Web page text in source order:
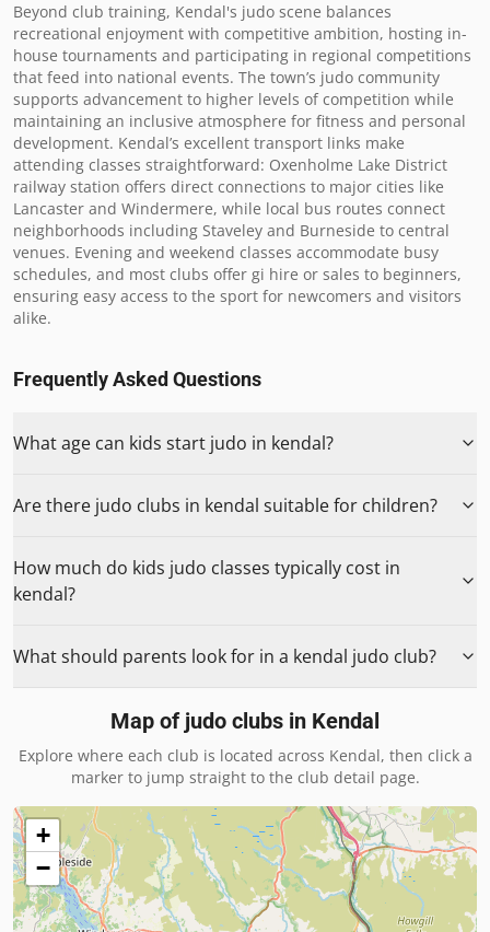
Beyond club training, Kendal's judo scene balances
recreational enjoyment with competitive ambition, hosting in-
house tournaments and participating in regional competitions
that feed into national events. The town’s judo community
supports advancement to higher levels of competition while
maintaining an inclusive atmosphere for fitness and personal
development. Kendal’s excellent transport links make
attending classes straightforward: Oxenholme Lake District
railway station offers direct connections to major cities like
Lancaster and Windermere, while local bus routes connect
neighborhoods including Staveley and Burneside to central
venues. Evening and weekend classes accommodate busy
schedules, and most clubs offer gi hire or sales to beginners,
ensuring easy access to the sport for newcomers and visitors
alike.
Frequently Asked Questions
What age can kids start judo in kendal?
Are there judo clubs in kendal suitable for children?
How much do kids judo classes typically cost in
kendal?
What should parents look for in a kendal judo club?
Map of judo clubs in Kendal
Explore where each club is located across Kendal, then click a
marker to jump straight to the club detail page.
+
−